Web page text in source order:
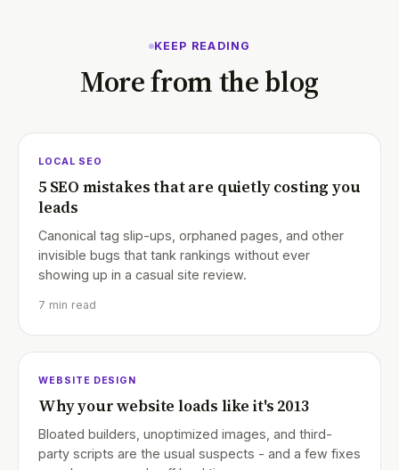
KEEP READING
More from the blog
LOCAL SEO
5 SEO mistakes that are quietly costing you
leads
Canonical tag slip-ups, orphaned pages, and other
invisible bugs that tank rankings without ever
showing up in a casual site review.
7 min read
WEBSITE DESIGN
Why your website loads like it's 2013
Bloated builders, unoptimized images, and third-
party scripts are the usual suspects - and a few fixes